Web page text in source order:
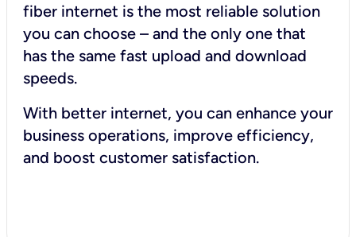
fiber internet is the most reliable solution
you can choose – and the only one that
has the same fast upload and download
speeds.
With better internet, you can enhance your
business operations, improve efficiency,
and boost customer satisfaction.